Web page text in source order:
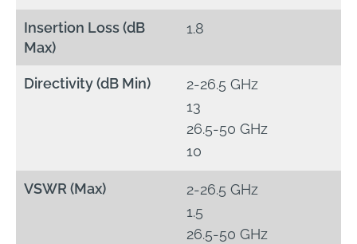
Insertion Loss (dB
Max)
1.8
Directivity (dB Min)
2-26.5 GHz
13
26.5-50 GHz
10
VSWR (Max)
2-26.5 GHz
1.5
26.5-50 GHz